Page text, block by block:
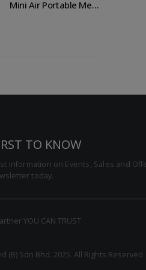
Mini Air Portable Mesh Nebulizer
TO KNOW
information on Events, Sales and
today.
YOU CAN TRUST
(B) Sdn Bhd. 2025. All Rights Reserved